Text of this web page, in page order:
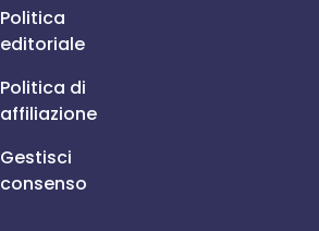
Politica
editoriale
Politica di
affiliazione
Gestisci
consenso